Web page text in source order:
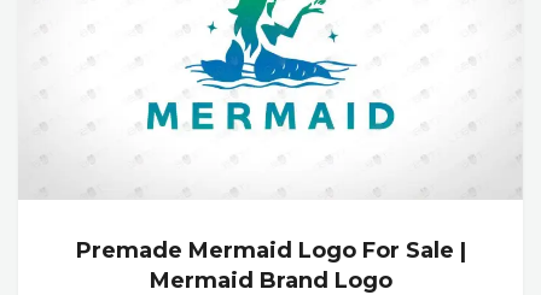
Premade Mermaid Logo For Sale |
Mermaid Brand Logo